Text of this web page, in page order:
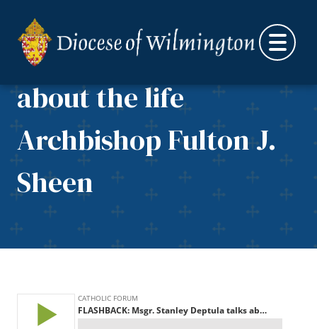
FLASHBACK: Msgr.
Stanley Deptula talks
about the life
Archbishop Fulton J.
Sheen